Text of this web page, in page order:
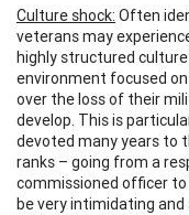
Culture shock: Often
veterans may
highly structured
environment focused
over the loss of their
develop. This is
devoted many years to
ranks – going from a
commissioned officer
be very intimidating